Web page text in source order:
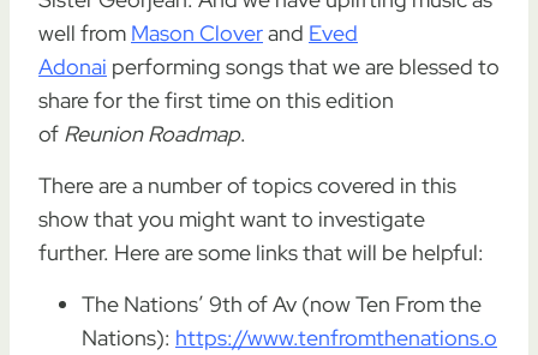
well from Mason Cloverand Eved
Adonai performing songs that we are blessed to
share for the first time on this edition
of Reunion Roadmap.
There are a number of topics covered in this
show that you might want to investigate
further. Here are some links that will be helpful:
The Nations’ 9th of Av (now Ten From the
Nations): https://www.tenfromthenations.o